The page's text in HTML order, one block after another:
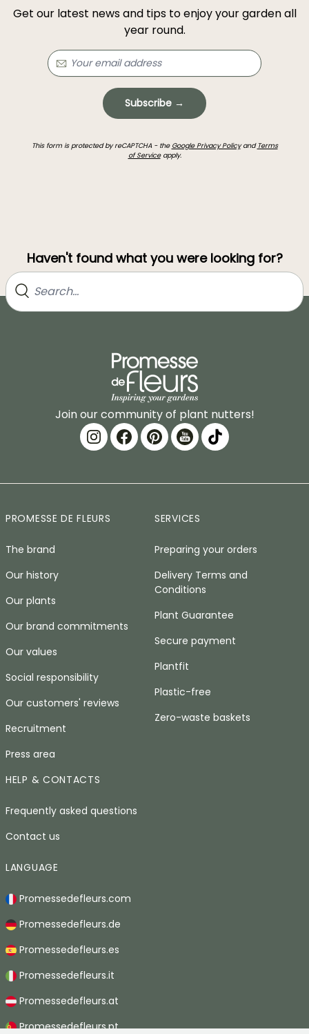
Get our latest news and tips to enjoy your garden all
year round.
Subscribe →
This form is protected by reCAPTCHA - the Google Privacy Policyand Terms
of Serviceapply.
Haven't found what you were looking for?
Join our community of plant nutters!
PROMESSE DE FLEURS
The brand
Our history
Our plants
Our brand commitments
Our values
Social responsibility
Our customers' reviews
Recruitment
Press area
SERVICES
Preparing your orders
Delivery Terms and
Conditions
Plant Guarantee
Secure payment
Plantfit
Plastic-free
Zero-waste baskets
HELP & CONTACTS
Frequently asked questions
Contact us
LANGUAGE
Promessedefleurs.com
Promessedefleurs.de
Promessedefleurs.es
Promessedefleurs.it
Promessedefleurs.at
Promessedefleurs.pt